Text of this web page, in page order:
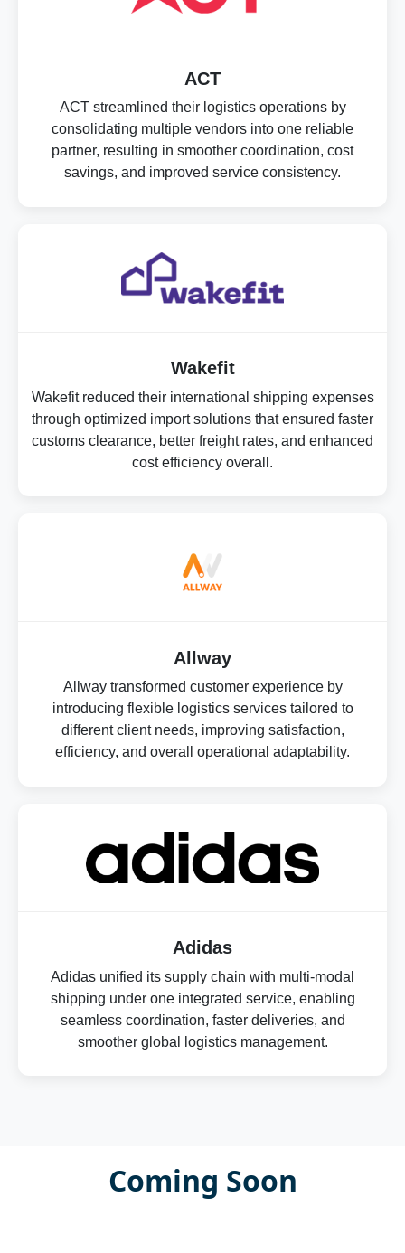
ACT
ACT streamlined their logistics operations by
consolidating multiple vendors into one reliable
partner, resulting in smoother coordination, cost
savings, and improved service consistency.
Wakefit
Wakefit reduced their international shipping expenses
through optimized import solutions that ensured faster
customs clearance, better freight rates, and enhanced
cost efficiency overall.
Allway
Allway transformed customer experience by
introducing flexible logistics services tailored to
different client needs, improving satisfaction,
efficiency, and overall operational adaptability.
Adidas
Adidas unified its supply chain with multi-modal
shipping under one integrated service, enabling
seamless coordination, faster deliveries, and
smoother global logistics management.
Coming Soon